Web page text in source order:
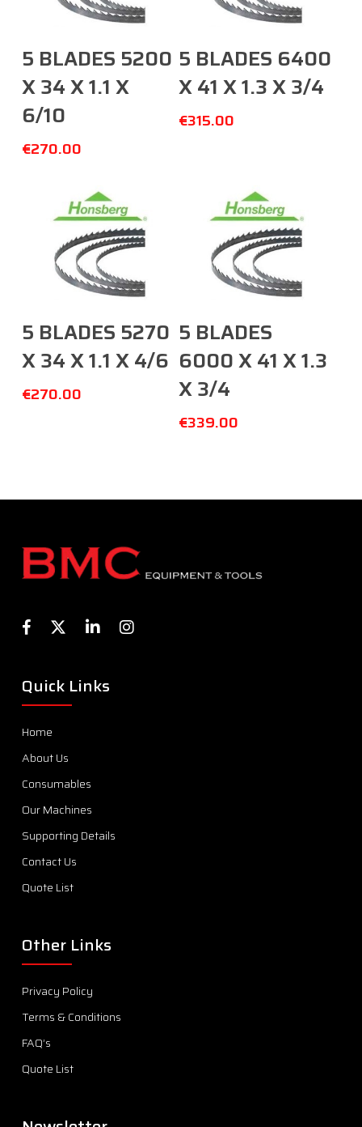
5 BLADES 5200
X 34 X 1.1 X
6/10
€270.00
5 BLADES 6400
X 41 X 1.3 X 3/4
€315.00
5 BLADES 5270
X 34 X 1.1 X 4/6
€270.00
5 BLADES
6000 X 41 X 1.3
X 3/4
€339.00
Quick Links
Home
About Us
Consumables
Our Machines
Supporting Details
Contact Us
Quote List
Other Links
Privacy Policy
Terms & Conditions
FAQ’s
Quote List